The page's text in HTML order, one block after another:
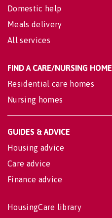
Domestic help
Meals delivery
All services
FIND A CARE/NURSING HOME
Residential care homes
Nursing homes
GUIDES & ADVICE
Housing advice
Care advice
Finance advice
HousingCare library